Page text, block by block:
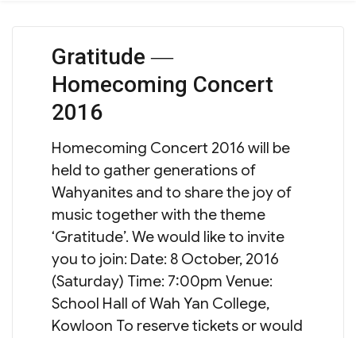
Gratitude ―
Homecoming Concert
2016
Homecoming Concert 2016 will be
held to gather generations of
Wahyanites and to share the joy of
music together with the theme
‘Gratitude’. We would like to invite
you to join: Date: 8 October, 2016
(Saturday) Time: 7:00pm Venue:
School Hall of Wah Yan College,
Kowloon To reserve tickets or would